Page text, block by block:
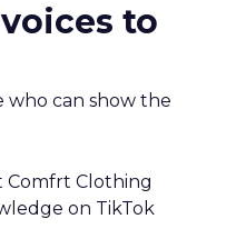
to
who can show the
Comfrt Clothing
on TikTok